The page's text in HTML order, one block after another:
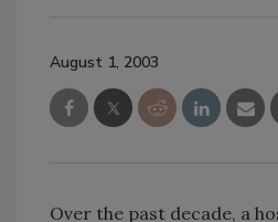
August 1, 2003
Over the past decade, a